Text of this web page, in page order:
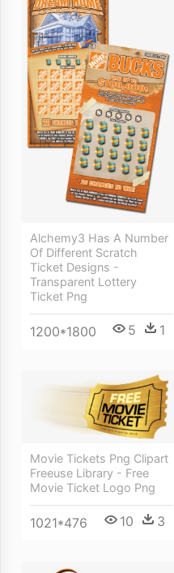
Alchemy3 Has A Number
Of Different Scratch
Ticket Designs -
Transparent Lottery
Ticket Png
1200*1800 5 1
Movie Tickets Png Clipart
Freeuse Library - Free
Movie Ticket Logo Png
1021*476 10 3